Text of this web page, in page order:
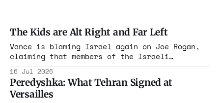
The Kids are Alt Right and Far Left
Vance is blaming Israel again on Joe Rogan,
claiming that members of the Israeli
government pay to activate a malicious
campaign against him, and they can all “go to
hell”
16 Jul 2026
Peredyshka: What Tehran Signed at
Versailles